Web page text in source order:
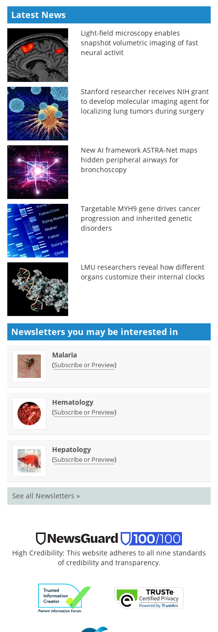
Latest News
Light-field microscopy enables
snapshot volumetric imaging of fast
neural activit
Stanford researcher receives NIH grant
to develop molecular imaging agent for
localizing lung tumors during surgery
New AI framework ASTRA-Net maps
hidden peripheral airways for
bronchoscopy
Targetable MYH9 gene drives cancer
progression and inherited genetic
disorders
LMU researchers reveal how different
organs customize their internal clocks
Newsletters you may be interested in
Malaria
(Subscribe or Preview)
Hematology
(Subscribe or Preview)
Hepatology
(Subscribe or Preview)
See all Newsletters »
High Credibility: This website adheres to all nine standards
of credibility and transparency.